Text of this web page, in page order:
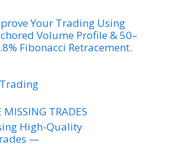
Your Trading Using
Volume Profile & 50–
Fibonacci Retracement.
MISSING TRADES
High-Quality
—